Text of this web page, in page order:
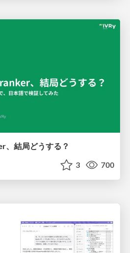
、結局どうする？
3 700